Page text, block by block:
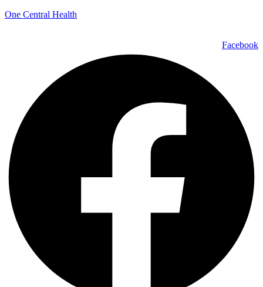
One Central Health
Facebook